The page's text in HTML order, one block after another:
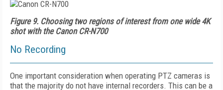
Figure 9. Choosing two regions of interest from one wide 4K
shot with the Canon CR-N700
No Recording
One important consideration when operating PTZ cameras is
that the majority do not have internal recorders. This can be a